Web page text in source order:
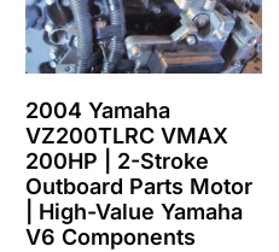
2004 Yamaha
VZ200TLRC VMAX
200HP | 2-Stroke
Outboard Parts Motor
| High-Value Yamaha
V6 Components